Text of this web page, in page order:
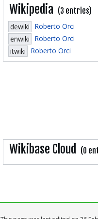
Wikipedia (3 entries)
dewiki
Roberto Orci
enwiki
Roberto Orci
itwiki
Roberto Orci
Wikibase Cloud (0